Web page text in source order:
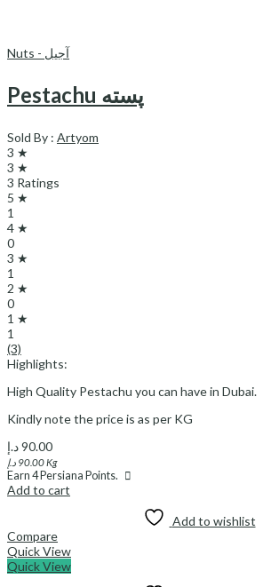
Nuts - آجیل
Pestachu پسته
Sold By : Artyom
3 ★
3 ★
3 Ratings
5 ★
1
4 ★
0
3 ★
1
2 ★
0
1 ★
1
(3)
Highlights:
High Quality Pestachu you can have in Dubai.
Kindly note the price is as per KG
90.00د.إ
90.00 د.إ Kg
Earn 4Persiana Points.
Add to cart
Add to wishlist
Compare
Quick View
Quick View